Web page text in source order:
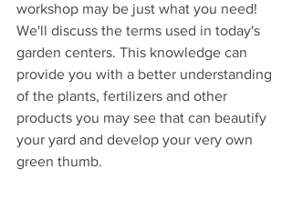
workshop may be just what you need!
We'll discuss the terms used in today's
garden centers. This knowledge can
provide you with a better understanding
of the plants, fertilizers and other
products you may see that can beautify
your yard and develop your very own
green thumb.